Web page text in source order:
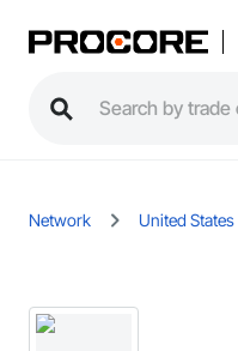
Network United States